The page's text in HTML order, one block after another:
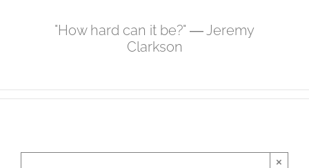
"How hard can it be?" ― Jeremy
Clarkson
×